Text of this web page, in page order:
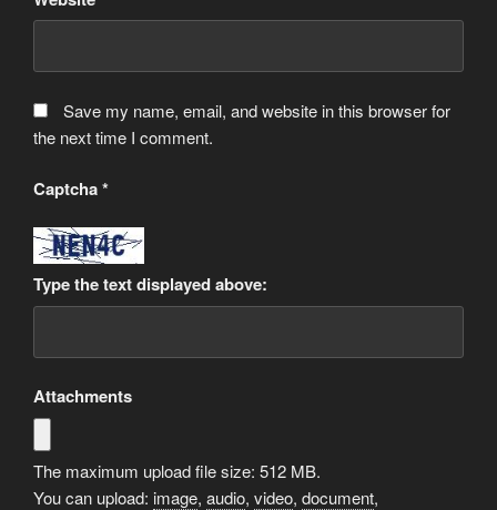
Save my name, email, and website in this browser for
the next time I comment.
Captcha*
Type the text displayed above:
Attachments
The maximum upload file size: 512 MB.
You can upload: image, audio, video, document,